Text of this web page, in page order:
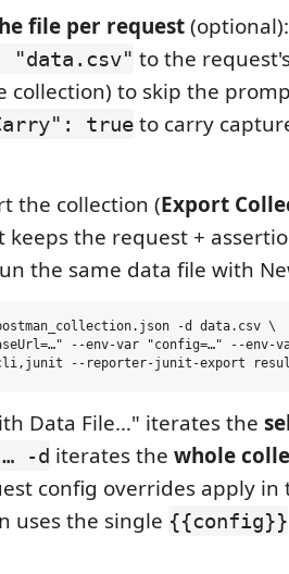
file per request
"data.csv" to the
collection) to skip the
true to carry
the collection (Export
keeps the request +
the same data file with
-d data.csv \
--env-var "config=…" --env-
Data File…" iterates the
… -d iterates the whole
config overrides apply in
uses the single {{config}}